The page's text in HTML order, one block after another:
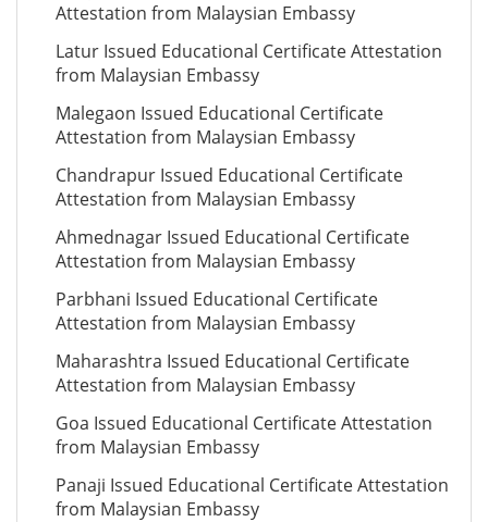
Attestation from Malaysian Embassy
Latur Issued Educational Certificate Attestation
from Malaysian Embassy
Malegaon Issued Educational Certificate
Attestation from Malaysian Embassy
Chandrapur Issued Educational Certificate
Attestation from Malaysian Embassy
Ahmednagar Issued Educational Certificate
Attestation from Malaysian Embassy
Parbhani Issued Educational Certificate
Attestation from Malaysian Embassy
Maharashtra Issued Educational Certificate
Attestation from Malaysian Embassy
Goa Issued Educational Certificate Attestation
from Malaysian Embassy
Panaji Issued Educational Certificate Attestation
from Malaysian Embassy